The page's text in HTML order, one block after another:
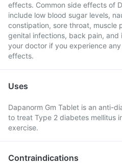
effects. Common side effects of
include low blood sugar levels,
constipation, sore throat, muscle
genital infections, back pain, and
your doctor if you experience
effects.
Uses
Dapanorm Gm Tablet is an anti-
to treat Type 2 diabetes mellitus
exercise.
Contraindications